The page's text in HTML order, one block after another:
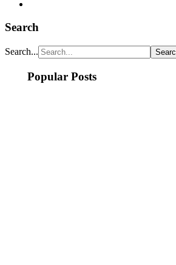
Search
Search...
Popular Posts